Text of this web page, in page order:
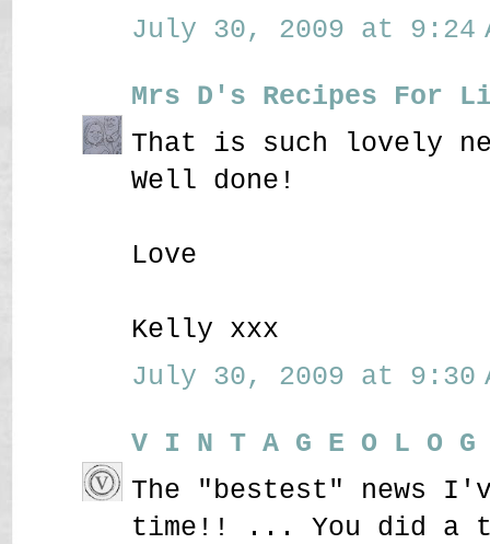
July 30, 2009 at 9:24
Mrs D's Recipes For
That is such lovely
Well done!
Love
Kelly xxx
July 30, 2009 at 9:30
V I N T A G E O L O
The "bestest" news
time!! ... You did a